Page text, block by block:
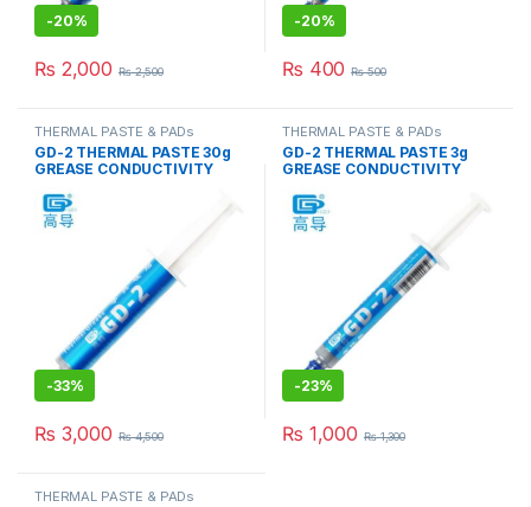
-20%
₨ 2,000 ₨2,500
-20%
₨ 400 ₨500
THERMAL PASTE & PADs
GD-2 THERMAL PASTE 30g
GREASE CONDUCTIVITY
-33%
₨ 3,000 ₨4,500
THERMAL PASTE & PADs
GD-2 THERMAL PASTE 3g
GREASE CONDUCTIVITY
-23%
₨ 1,000 ₨1,300
THERMAL PASTE & PADs